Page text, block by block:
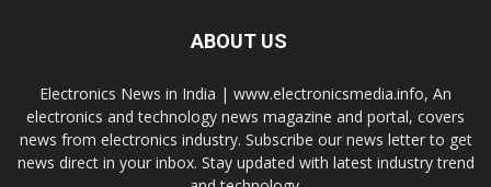
ABOUT US
Electronics News in India | www.electronicsmedia.info, An
electronics and technology news magazine and portal, covers
news from electronics industry. Subscribe our news letter to get
news direct in your inbox. Stay updated with latest industry trend